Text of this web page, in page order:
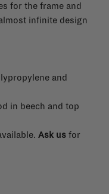
for the frame and
infinite design
and
in beech and top
Ask us for